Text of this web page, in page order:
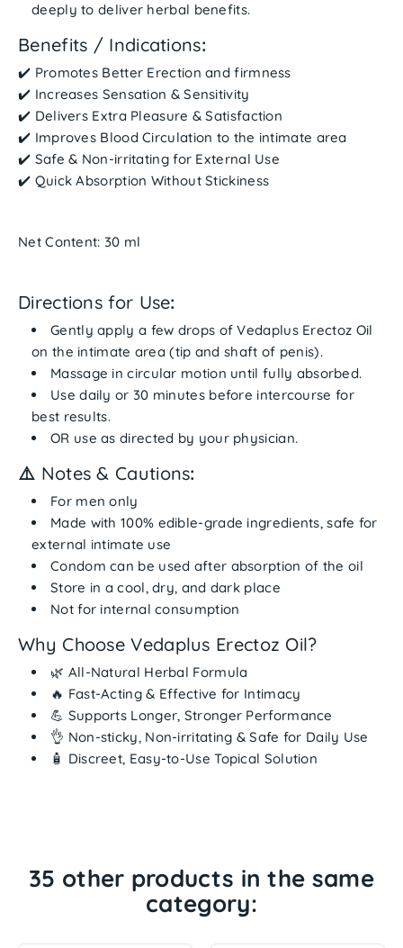
deeply to deliver herbal benefits.
Benefits / Indications:
✔️ Promotes Better Erection and firmness
✔️ Increases Sensation & Sensitivity
✔️ Delivers Extra Pleasure & Satisfaction
✔️ Improves Blood Circulation to the intimate area
✔️ Safe & Non-irritating for External Use
✔️ Quick Absorption Without Stickiness
Net Content: 30 ml
Directions for Use:
Gentlyapply a few drops of Vedaplus Erectoz Oil
on the intimate area (tip and shaft of penis).
Massage in circular motion until fully absorbed.
Use daily or 30 minutes before intercourse for
best results.
OR use as directed by your physician.
⚠️ Notes & Cautions:
For men only
Made with100% edible-grade ingredients, safe for
external intimate use
Condom can be used after absorption of the oil
Store in acool, dry, and dark place
Not for internal consumption
Why Choose Vedaplus Erectoz Oil?
🌿 All-Natural Herbal Formula
🔥 Fast-Acting & Effective for Intimacy
💪 Supports Longer, Stronger Performance
👌 Non-sticky, Non-irritating & Safe for Daily Use
🧴 Discreet, Easy-to-Use Topical Solution
35 other products in the same
category: